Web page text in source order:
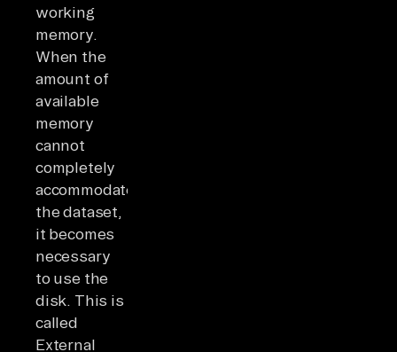
working
memory.
When the
amount of
available
memory
cannot
completely
accommodate
the dataset,
it becomes
necessary
to use the
disk. This is
called
External